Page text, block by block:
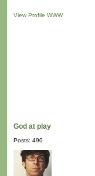
View Profile WWW
God at play
Posts: 490